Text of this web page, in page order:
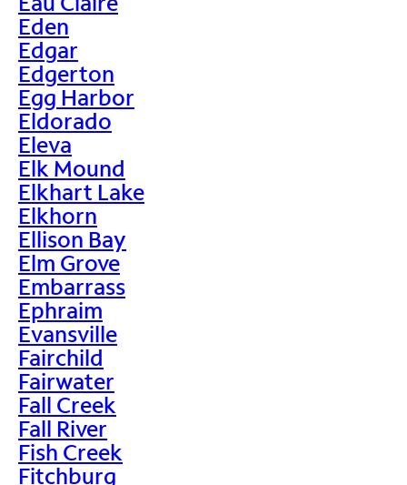
Eden
Edgar
Edgerton
Egg Harbor
Eldorado
Eleva
Elk Mound
Elkhart Lake
Elkhorn
Ellison Bay
Elm Grove
Embarrass
Ephraim
Evansville
Fairchild
Fairwater
Fall Creek
Fall River
Fish Creek
Fitchburg